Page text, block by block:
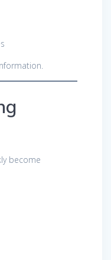
become